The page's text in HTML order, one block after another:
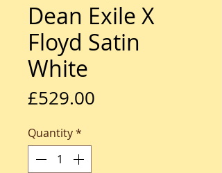
Dean Exile X
Floyd Satin
White
£529.00
Quantity*